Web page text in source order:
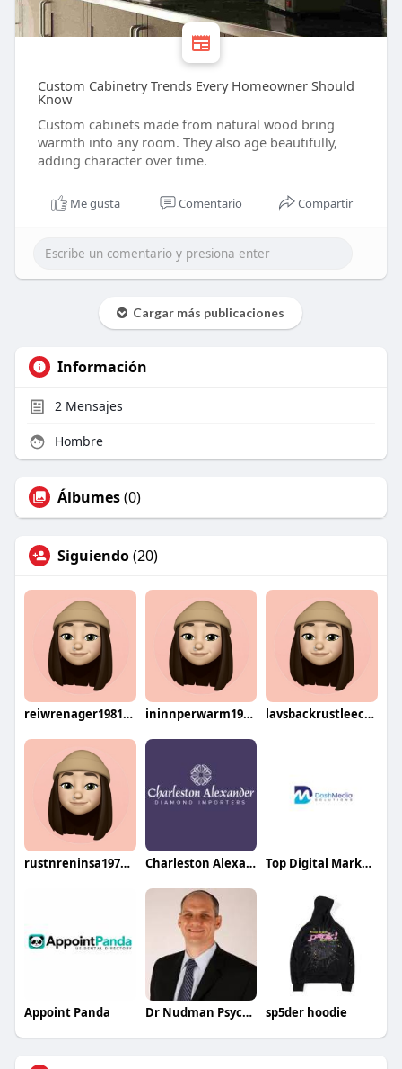
Custom Cabinetry Trends Every Homeowner Should
Know
Custom cabinets made from natural wood bring
warmth into any room. They also age beautifully,
adding character over time.
Me gusta Comentario Compartir
Cargar más publicaciones
Información
2Mensajes
Hombre
Álbumes(0)
Siguiendo(20)
reiwrenager1981sen ininnperwarm1979kigu lavsbackrustleech1984dade
rustnreninsa1976riku Charleston Alexander Diamond Importers Top Digital Marketing Agency in USA
Appoint Panda Dr Nudman Psychiatrist sp5der hoodie